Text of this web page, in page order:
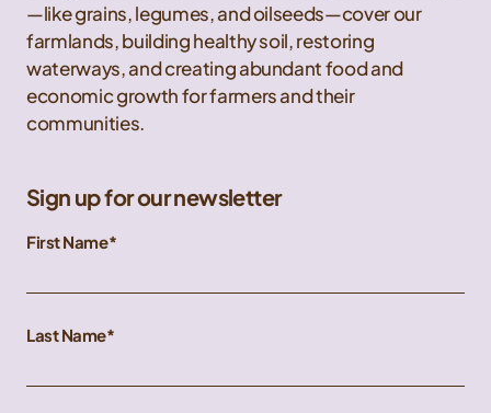
—like grains, legumes, and oilseeds—cover our
farmlands, building healthy soil, restoring
waterways, and creating abundant food and
economic growth for farmers and their
communities.
Sign up for our newsletter
First Name
Last Name